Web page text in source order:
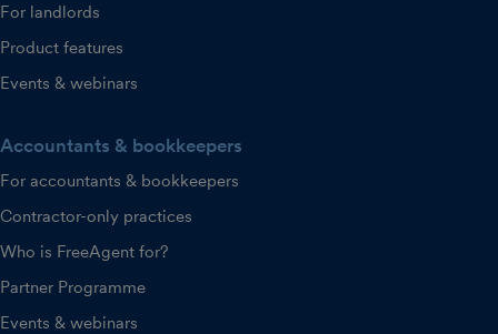
For landlords
Product features
Events & webinars
Accountants & bookkeepers
For accountants & bookkeepers
Contractor-only practices
Who is FreeAgent for?
Partner Programme
Events & webinars